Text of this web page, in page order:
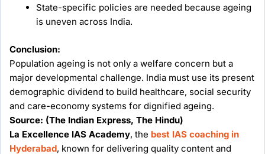
State-specific policies are needed because ageing
is uneven across India.
Conclusion:
Population ageing is not only a welfare concern but a
major developmental challenge. India must use its present
demographic dividend to build healthcare, social security
and care-economy systems for dignified ageing.
Source: (The Indian Express, The Hindu)
La Excellence IAS Academy, the best IAS coaching in
Hyderabad, known for delivering quality content and